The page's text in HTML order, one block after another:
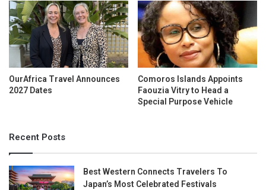
OurAfrica Travel Announces
2027 Dates
Comoros Islands Appoints
Faouzia Vitry to Head a
Special Purpose Vehicle
Recent Posts
Best Western Connects Travelers To
Japan’s Most Celebrated Festivals